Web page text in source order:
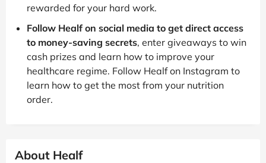
rewarded for your hard work.
Follow Healf on social media to get direct access
to money-saving secrets, enter giveaways to win
cash prizes and learn how to improve your
healthcare regime. Follow Healf on Instagram to
learn how to get the most from your nutrition
order.
About Healf